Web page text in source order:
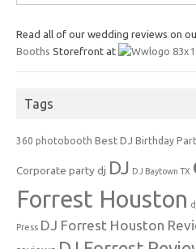
for:
Read all of our wedding reviews on
Booths Storefront at
Tags
360 photobooth Best DJ Birthday
Corporate party dj DJ DJ Baytown TX
Forrest Houston
Press DJ Forrest Houston